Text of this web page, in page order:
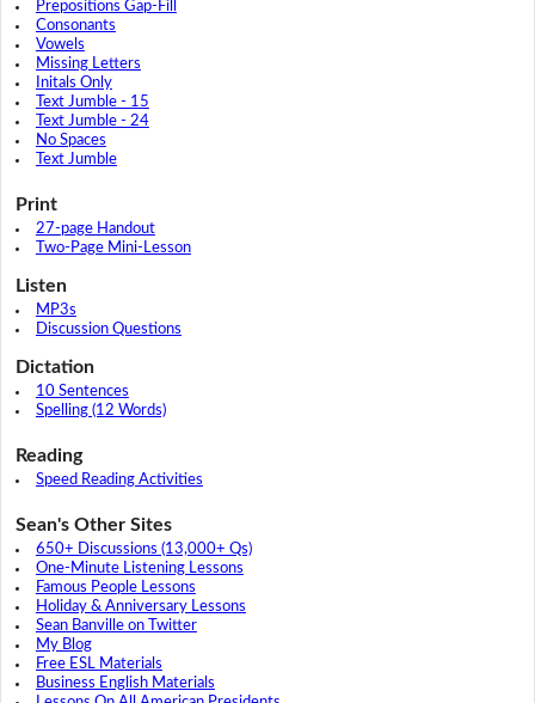
Prepositions Gap-Fill
Consonants
Vowels
Missing Letters
Initals Only
Text Jumble - 15
Text Jumble - 24
No Spaces
Text Jumble
Print
27-page Handout
Two-Page Mini-Lesson
Listen
MP3s
Discussion Questions
Dictation
10 Sentences
Spelling (12 Words)
Reading
Speed Reading Activities
Sean's Other Sites
650+ Discussions (13,000+ Qs)
One-Minute Listening Lessons
Famous People Lessons
Holiday & Anniversary Lessons
Sean Banville on Twitter
My Blog
Free ESL Materials
Business English Materials